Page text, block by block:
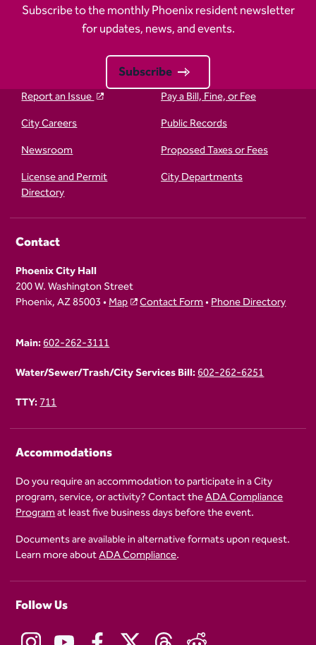
Subscribe to the monthly Phoenix resident newsletter
for updates, news, and events.
Subscribe
Report an Issue
Pay a Bill, Fine, or Fee
City Careers
Public Records
Newsroom
Proposed Taxes or Fees
License and Permit
Directory
City Departments
Contact
Phoenix City Hall
200 W. Washington Street
Phoenix, AZ 85003 •Map Contact Form•Phone Directory
Main:602-262-3111
Water/Sewer/Trash/City Services Bill:602-262-6251
TTY:711
Accommodations
Do you require an accommodation to participate in a City
program, service, or activity? Contact theADA Compliance
Programat least five business days before the event.
Documents are available in alternative formats upon request.
Learn more aboutADA Compliance.
Follow Us